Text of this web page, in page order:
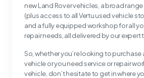
new Land Rover vehicles, a broad
(plus access to all Vertu used vehicle
and a fully equipped workshop for all
repair needs, all delivered by our expert
So, whether you’re looking to purchase
vehicle or you need service or repair
vehicle, don’t hesitate to get in where